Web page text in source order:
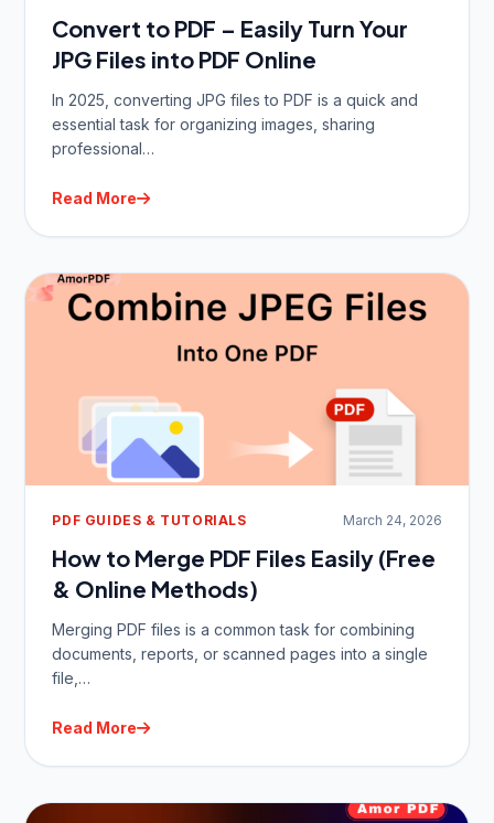
Convert to PDF – Easily Turn Your
JPG Files into PDF Online
In 2025, converting JPG files to PDF is a quick and
essential task for organizing images, sharing
professional…
Read More
PDF GUIDES & TUTORIALS March 24, 2026
How to Merge PDF Files Easily (Free
& Online Methods)
Merging PDF files is a common task for combining
documents, reports, or scanned pages into a single
file,…
Read More